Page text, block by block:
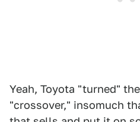
Yeah, Toyota "turned"
"crossover," insomuch